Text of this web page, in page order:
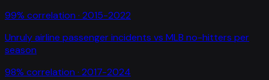
99% correlation · 2015-2022
Unruly airline passenger incidents vs MLB no-hitters per
season
98% correlation · 2017-2024